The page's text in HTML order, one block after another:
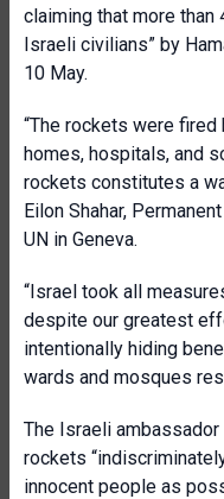
claiming that more than
Israeli civilians” by
10 May.
“The rockets were
homes, hospitals, and
rockets constitutes a
Eilon Shahar,
UN in Geneva.
“Israel took all
despite our greatest
intentionally hiding
wards and mosques
The Israeli
rockets
innocent people as